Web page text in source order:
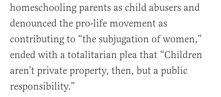
homeschooling parents as child abusers and
denounced the pro-life movement as
contributing to “the subjugation of women,”
ended with a totalitarian plea that “Children
aren’t private property, then, but a public
responsibility.”